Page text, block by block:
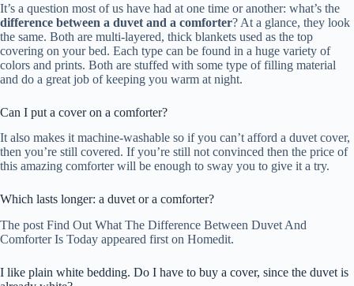
It’s a question most of us have had at one time or another: what’s the
difference between a duvet and a comforter? At a glance, they look
the same. Both are multi-layered, thick blankets used as the top
covering on your bed. Each type can be found in a huge variety of
colors and prints. Both are stuffed with some type of filling material
and do a great job of keeping you warm at night.
Can I put a cover on a comforter?
It also makes it machine-washable so if you can’t afford a duvet cover,
then you’re still covered. If you’re still not convinced then the price of
this amazing comforter will be enough to sway you to give it a try.
Which lasts longer: a duvet or a comforter?
The post Find Out What The Difference Between Duvet And
Comforter Is Today appeared first on Homedit.
I like plain white bedding. Do I have to buy a cover, since the duvet is